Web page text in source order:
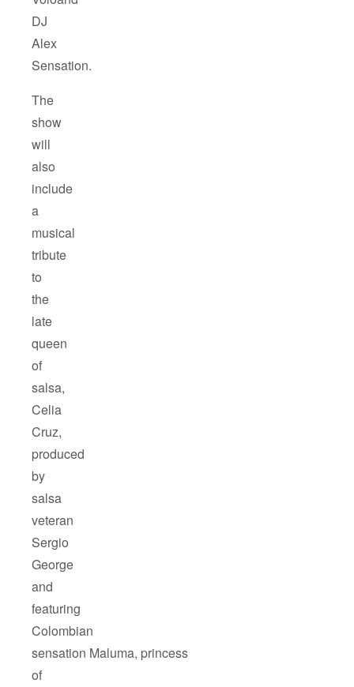
DJ
Alex
Sensation.
The
show
will
also
include
a
musical
tribute
to
the
late
queen
of
salsa,
Celia
Cruz,
produced
by
salsa
veteran
Sergio
George
and
featuring
Colombian
sensation Maluma, princess
of